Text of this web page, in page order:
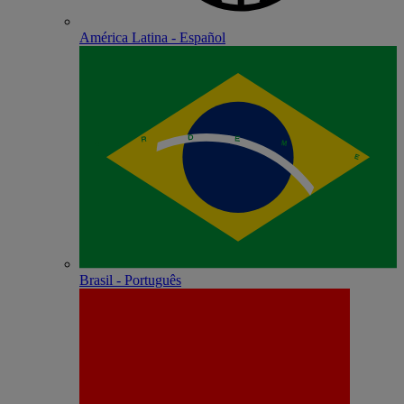
América Latina - Español
Brasil - Português